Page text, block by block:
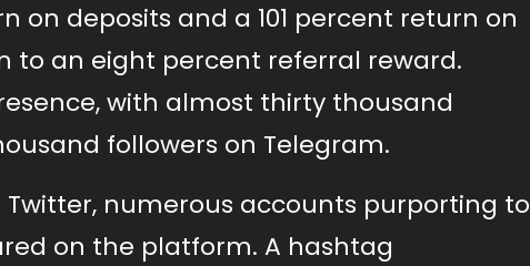
on deposits and a 101 percent return on
to an eight percent referral reward.
with almost thirty thousand
followers on Telegram.
Twitter, numerous accounts purporting to
on the platform. A hashtag